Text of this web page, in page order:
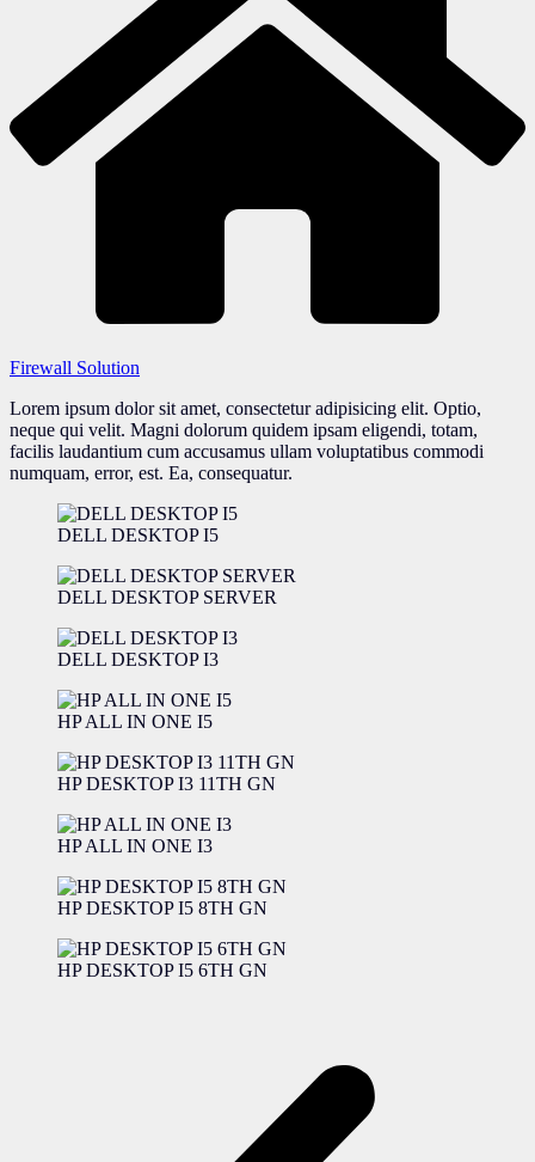
Firewall Solution
Lorem ipsum dolor sit amet, consectetur adipisicing elit. Optio,
neque qui velit. Magni dolorum quidem ipsam eligendi, totam,
facilis laudantium cum accusamus ullam voluptatibus commodi
numquam, error, est. Ea, consequatur.
DELL DESKTOP I5
DELL DESKTOP SERVER
DELL DESKTOP I3
HP ALL IN ONE I5
HP DESKTOP I3 11TH GN
HP ALL IN ONE I3
HP DESKTOP I5 8TH GN
HP DESKTOP I5 6TH GN